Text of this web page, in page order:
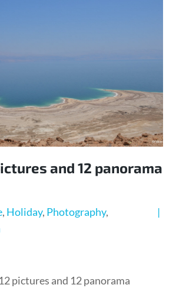
and 12 panorama
Holiday Photography
pictures and 12 panorama